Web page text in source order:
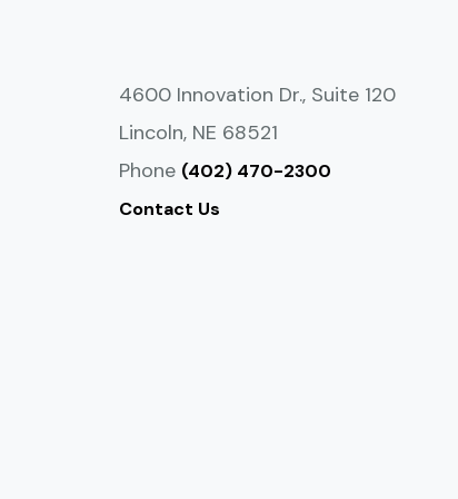
4600 Innovation Dr., Suite 120
Lincoln, NE 68521
Phone (402) 470-2300
Contact Us